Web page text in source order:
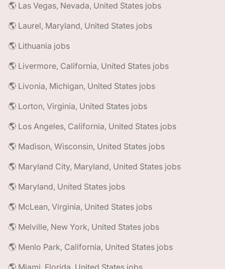
🌎 Las Vegas, Nevada, United States jobs
🌎 Laurel, Maryland, United States jobs
🌎 Lithuania jobs
🌎 Livermore, California, United States jobs
🌎 Livonia, Michigan, United States jobs
🌎 Lorton, Virginia, United States jobs
🌎 Los Angeles, California, United States jobs
🌎 Madison, Wisconsin, United States jobs
🌎 Maryland City, Maryland, United States jobs
🌎 Maryland, United States jobs
🌎 McLean, Virginia, United States jobs
🌎 Melville, New York, United States jobs
🌎 Menlo Park, California, United States jobs
🌎 Miami, Florida, United States jobs